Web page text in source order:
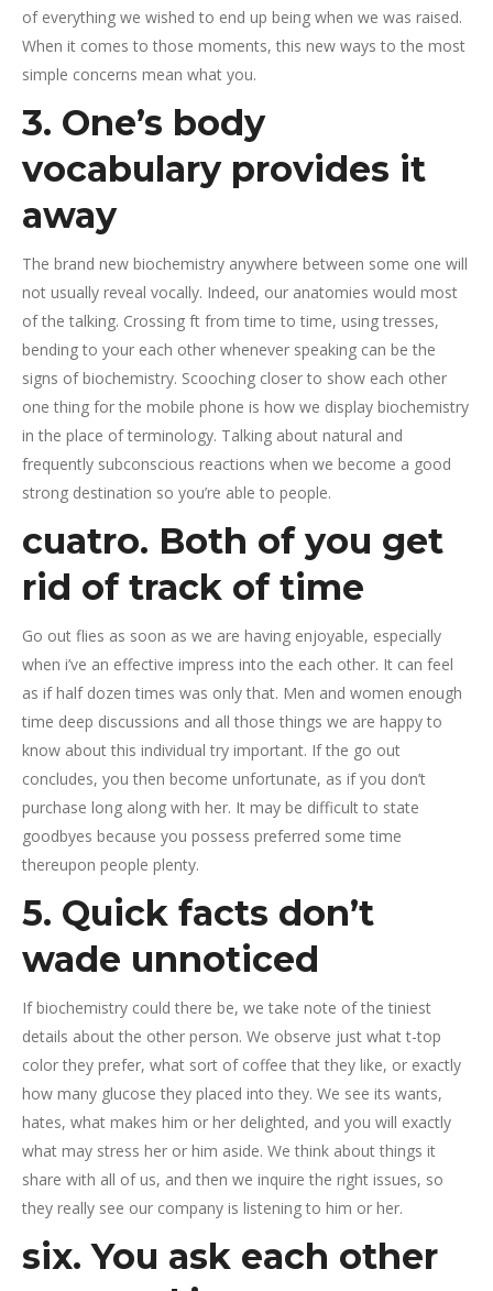
of everything we wished to end up being when we was raised.
When it comes to those moments, this new ways to the most
simple concerns mean what you.
3. One’s body
vocabulary provides it
away
The brand new biochemistry anywhere between some one will
not usually reveal vocally. Indeed, our anatomies would most
of the talking. Crossing ft from time to time, using tresses,
bending to your each other whenever speaking can be the
signs of biochemistry. Scooching closer to show each other
one thing for the mobile phone is how we display biochemistry
in the place of terminology. Talking about natural and
frequently subconscious reactions when we become a good
strong destination so you’re able to people.
cuatro. Both of you get
rid of track of time
Go out flies as soon as we are having enjoyable, especially
when i’ve an effective impress into the each other. It can feel
as if half dozen times was only that. Men and women enough
time deep discussions and all those things we are happy to
know about this individual try important. If the go out
concludes, you then become unfortunate, as if you don’t
purchase long along with her. It may be difficult to state
goodbyes because you possess preferred some time
thereupon people plenty.
5. Quick facts don’t
wade unnoticed
If biochemistry could there be, we take note of the tiniest
details about the other person. We observe just what t-top
color they prefer, what sort of coffee that they like, or exactly
how many glucose they placed into they. We see its wants,
hates, what makes him or her delighted, and you will exactly
what may stress her or him aside. We think about things it
share with all of us, and then we inquire the right issues, so
they really see our company is listening to him or her.
six. You ask each other